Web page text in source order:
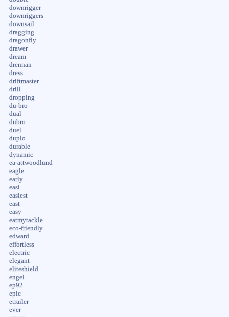
downrigger
downriggers
downsail
dragging
dragonfly
drawer
dream
drennan
dress
driftmaster
drill
dropping
du-bro
dual
dubro
duel
duplo
durable
dynamic
ea-attwoodlund
eagle
early
easi
easiest
east
easy
eatmytackle
eco-friendly
edward
effortless
electric
elegant
eliteshield
engel
ep92
epic
etrailer
ever